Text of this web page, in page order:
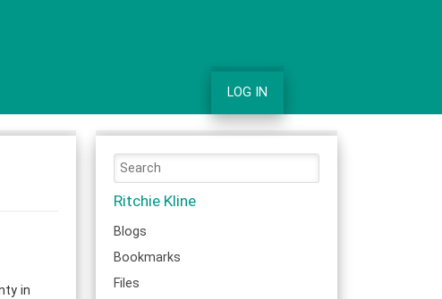
LOG IN
in
Ritchie Kline
Blogs
Bookmarks
Files